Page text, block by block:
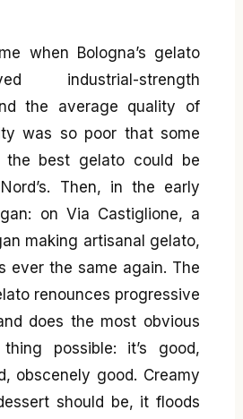
when Bologna’s gelato
industrial-strength
the average quality of
was so poor that some
the best gelato could be
Then, in the early
on Via Castiglione, a
making artisanal gelato,
ever the same again. The
renounces progressive
does the most obvious
possible: it’s good,
obscenely good. Creamy
should be, it floods